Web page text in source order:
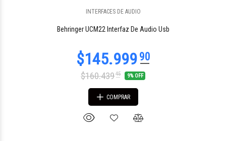
INTERFACES DE AUDIO
Behringer UCM22 Interfaz De Audio Usb
$160.43945 9% OFF
COMPRAR